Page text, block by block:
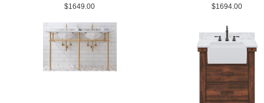
$1649.00
$1694.00